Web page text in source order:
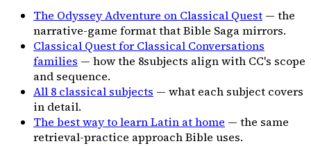
The Odyssey Adventure on Classical Quest — the
narrative-game format that Bible Saga mirrors.
Classical Quest for Classical Conversations
families — how the 8subjects align with CC's scope
and sequence.
All 8 classical subjects — what each subject covers
in detail.
The best way to learn Latin at home — the same
retrieval-practice approach Bible uses.